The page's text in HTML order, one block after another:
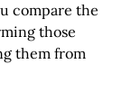
compare the
those
them from